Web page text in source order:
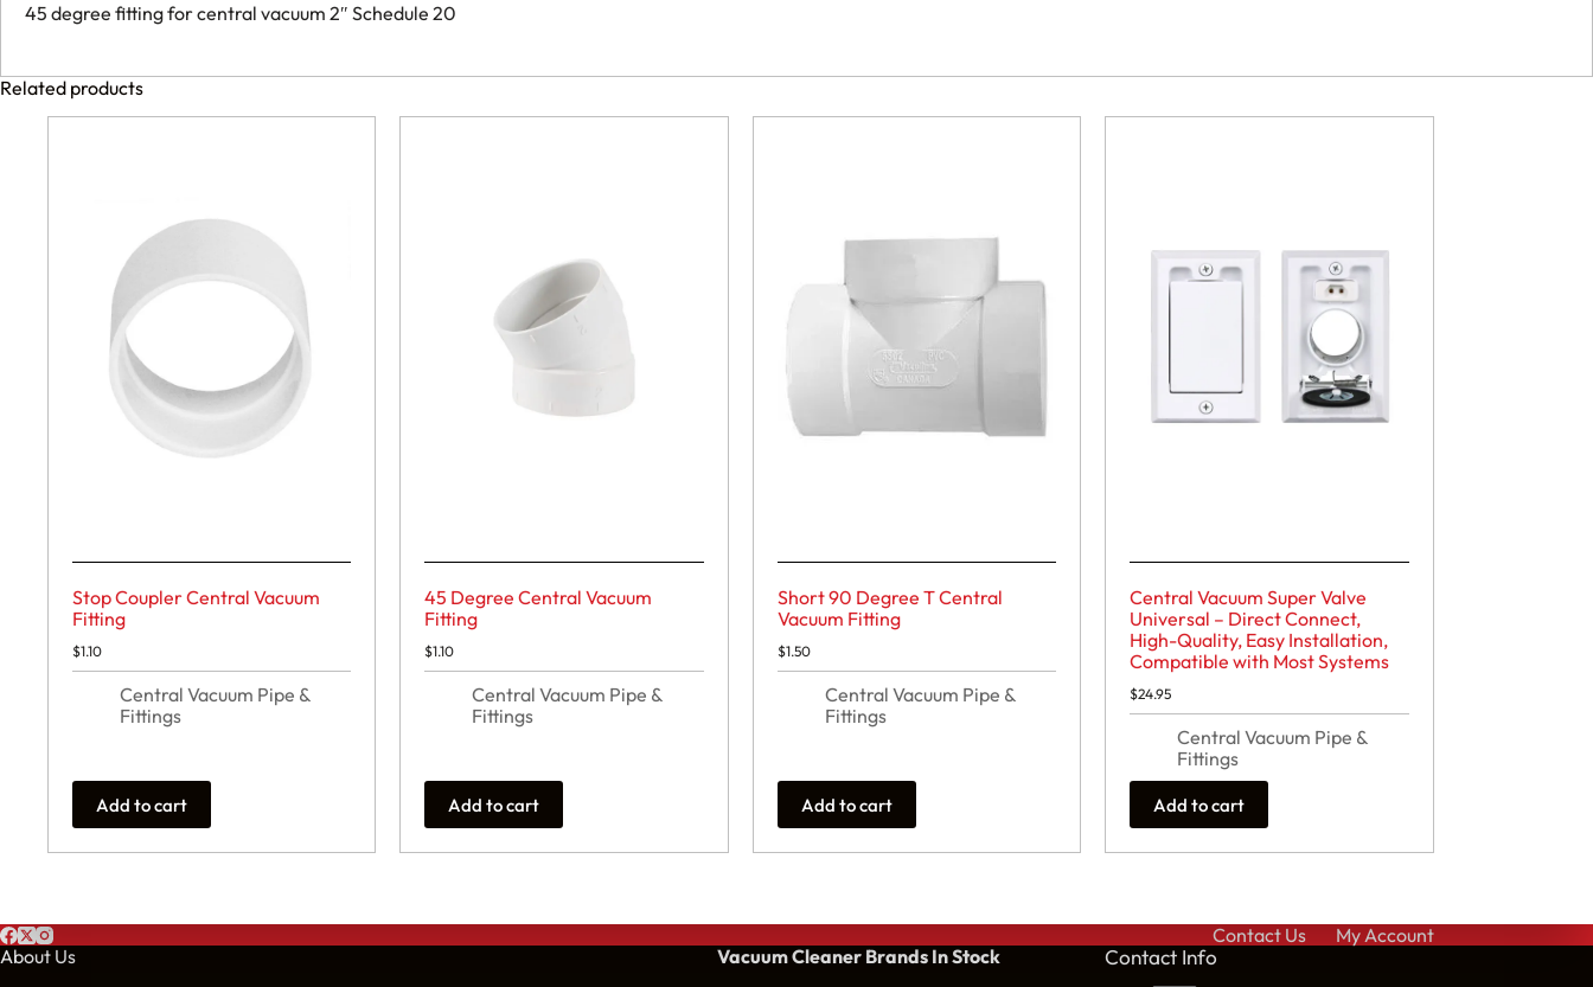
45 degree fitting for central vacuum 2″ Schedule 20
Related products
Stop Coupler Central Vacuum
Fitting
$1.10
Central Vacuum Pipe &
Fittings
Add to cart
45 Degree Central Vacuum
Fitting
$1.10
Central Vacuum Pipe &
Fittings
Add to cart
Short 90 Degree T Central
Vacuum Fitting
$1.50
Central Vacuum Pipe &
Fittings
Add to cart
Central Vacuum Super Valve
Universal – Direct Connect,
High-Quality, Easy Installation,
Compatible with Most Systems
$24.95
Central Vacuum Pipe &
Fittings
Add to cart
Contact Us
My Account
About Us
Vacuum Cleaner Brands In Stock Contact Info